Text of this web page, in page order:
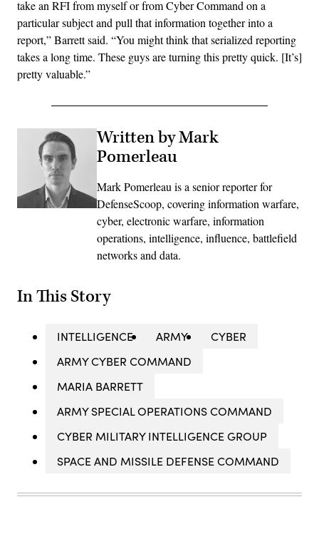
take an RFI from myself or from Cyber Command on a
particular subject and pull that information together into a
report,” Barrett said. “You might think that serialized reporting
takes a long time. These guys are turning this pretty quick. [It’s]
pretty valuable.”
Written by Mark
Pomerleau
Mark Pomerleau is a senior reporter for
DefenseScoop, covering information warfare,
cyber, electronic warfare, information
operations, intelligence, influence, battlefield
networks and data.
In This Story
INTELLIGENCE ARMY
CYBER
ARMY CYBER COMMAND
MARIA BARRETT
ARMY SPECIAL OPERATIONS COMMAND
CYBER MILITARY INTELLIGENCE GROUP
SPACE AND MISSILE DEFENSE COMMAND